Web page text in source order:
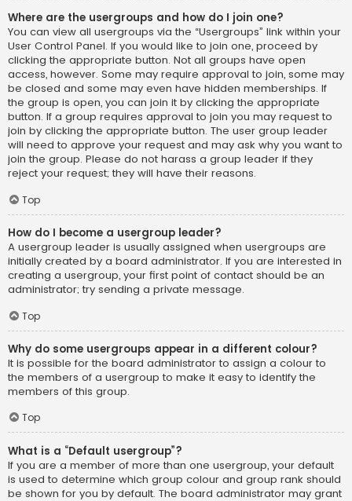
Where are the usergroups and how do I join one?
You can view all usergroups via the “Usergroups” link within your
User Control Panel. If you would like to join one, proceed by
clicking the appropriate button. Not all groups have open
access, however. Some may require approval to join, some may
be closed and some may even have hidden memberships. If
the group is open, you can join it by clicking the appropriate
button. If a group requires approval to join you may request to
join by clicking the appropriate button. The user group leader
will need to approve your request and may ask why you want to
join the group. Please do not harass a group leader if they
reject your request; they will have their reasons.
Top
How do I become a usergroup leader?
A usergroup leader is usually assigned when usergroups are
initially created by a board administrator. If you are interested in
creating a usergroup, your first point of contact should be an
administrator; try sending a private message.
Top
Why do some usergroups appear in a different colour?
It is possible for the board administrator to assign a colour to
the members of a usergroup to make it easy to identify the
members of this group.
Top
What is a “Default usergroup”?
If you are a member of more than one usergroup, your default
is used to determine which group colour and group rank should
be shown for you by default. The board administrator may grant